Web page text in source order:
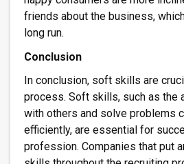
friends about the business,
long run.
Conclusion
In conclusion, soft skills are
process. Soft skills, such as the
with others and solve problems
efficiently, are essential for
profession. Companies that put